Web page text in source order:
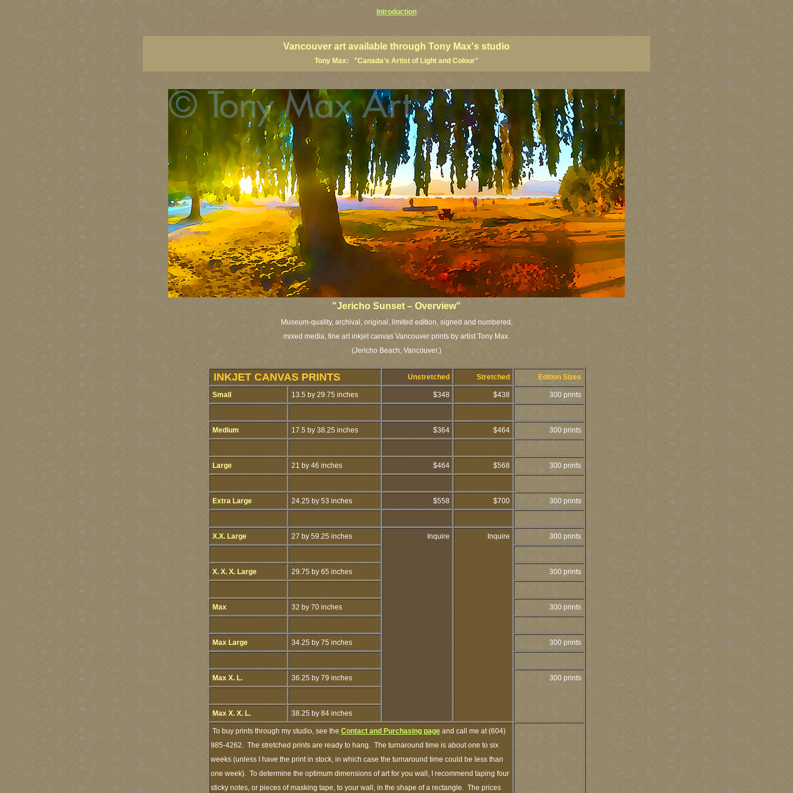
Introduction
Vancouver art available through Tony Max's studio
Tony Max: "Canada's Artist of Light and Colour"
"Jericho Sunset – Overview"
Museum-quality, archival, original, limited edition, signed and numbered,
mixed media, fine art inkjet canvas Vancouver prints by artist Tony Max.
(Jericho Beach, Vancouver.)
INKJET CANVAS PRINTS Unstretched Stretched Edition Sizes
Small 13.5 by 29.75 inches $348 $438 300 prints
Medium 17.5 by 38.25 inches $364 $464 300 prints
Large 21 by 46 inches $464 $568 300 prints
Extra Large 24.25 by 53 inches $558 $700 300 prints
X.X. Large 27 by 59.25 inches Inquire Inquire 300 prints
X. X. X. Large 29.75 by 65 inches 300 prints
Max 32 by 70 inches 300 prints
Max Large 34.25 by 75 inches 300 prints
Max X. L. 36.25 by 79 inches 300 prints
Max X. X. L. 38.25 by 84 inches
To buy prints through my studio, see the Contact and Purchasing pageand call me at (604)
985-4262. The stretched prints are ready to hang. The turnaround time is about one to six
weeks (unless I have the print in stock, in which case the turnaround time could be less than
one week). To determine the optimum dimensions of art for you wall, I recommend taping four
sticky notes, or pieces of masking tape, to your wall, in the shape of a rectangle. The prices